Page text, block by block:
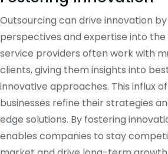
Outsourcing can drive innovation
perspectives and expertise into the
service providers often work with
clients, giving them insights into
innovative approaches. This influx
businesses refine their strategies
edge solutions. By fostering
enables companies to stay